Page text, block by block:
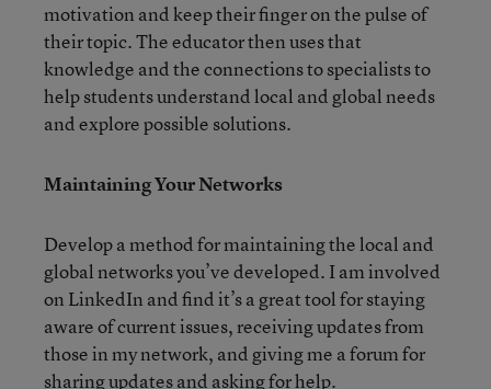
motivation and keep their finger on the pulse of
their topic. The educator then uses that
knowledge and the connections to specialists to
help students understand local and global needs
and explore possible solutions.
Maintaining Your Networks
Develop a method for maintaining the local and
global networks you’ve developed. I am involved
on LinkedIn and find it’s a great tool for staying
aware of current issues, receiving updates from
those in my network, and giving me a forum for
sharing updates and asking for help.